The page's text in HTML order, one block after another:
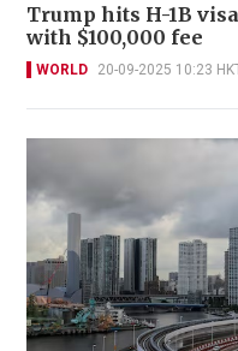
Trump hits H-1B
with $100,000 fee
WORLD 20-09-2025 10:23